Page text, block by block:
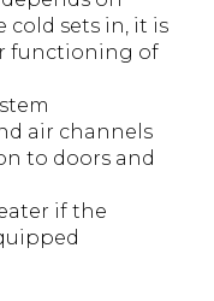
cold sets in, it is
functioning of
air channels
to doors and
if the